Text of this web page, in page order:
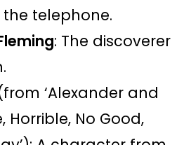
telephone.
: The discoverer
‘Alexander and
Horrible, No Good,